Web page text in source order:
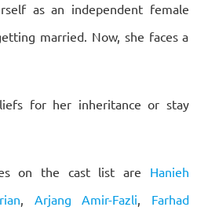
as an independent female
married. Now, she faces a
for her inheritance or stay
on the cast list are Hanieh
, Arjang Amir-Fazli, Farhad